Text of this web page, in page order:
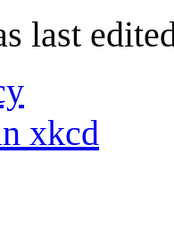
last
xkcd